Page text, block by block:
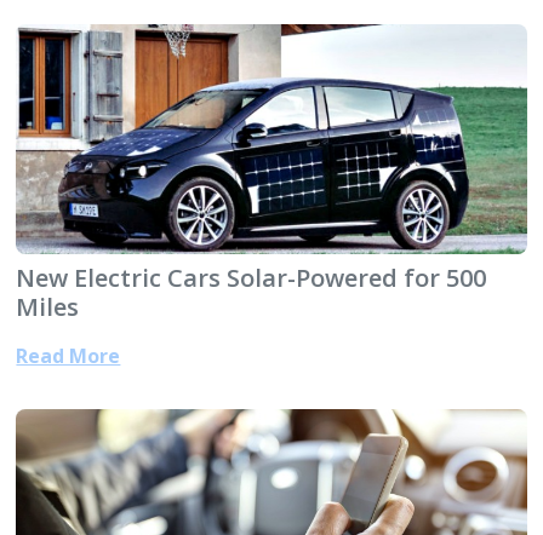
New Electric Cars Solar-Powered for 500
Miles
Read More